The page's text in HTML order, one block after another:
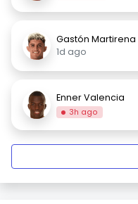
Gastón Martirena
1d ago
Enner Valencia
3h ago